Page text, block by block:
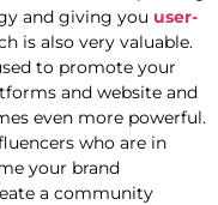
and giving you user-
is also very valuable.
to promote your
and website and
even more powerful.
who are in
your brand
a community